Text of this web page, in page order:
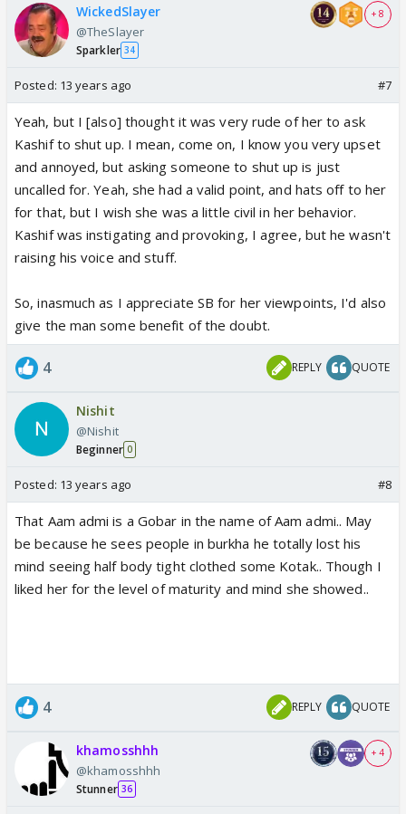
WickedSlayer
@TheSlayer
Sparkler 34
+ 8
Posted: 13 years ago #7
Yeah, but I [also] thought it was very rude of her to ask
Kashif to shut up. I mean, come on, I know you very upset
and annoyed, but asking someone to shut up is just
uncalled for. Yeah, she had a valid point, and hats off to her
for that, but I wish she was a little civil in her behavior.
Kashif was instigating and provoking, I agree, but he wasn't
raising his voice and stuff.
So, inasmuch as I appreciate SB for her viewpoints, I'd also
give the man some benefit of the doubt.
4 REPLY QUOTE
Nishit
@Nishit
Beginner 0
Posted: 13 years ago #8
That Aam admi is a Gobar in the name of Aam admi.. May
be because he sees people in burkha he totally lost his
mind seeing half body tight clothed some Kotak.. Though I
liked her for the level of maturity and mind she showed..
4 REPLY QUOTE
khamosshhh
@khamosshhh
Stunner 36
+ 4